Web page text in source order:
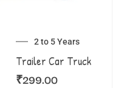
2 to 5 Years
Trailer Car Truck
₹299.00